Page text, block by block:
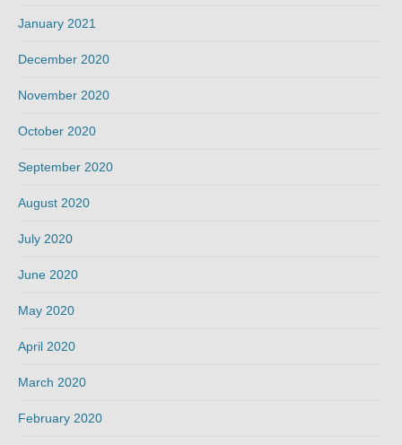
January 2021
December 2020
November 2020
October 2020
September 2020
August 2020
July 2020
June 2020
May 2020
April 2020
March 2020
February 2020